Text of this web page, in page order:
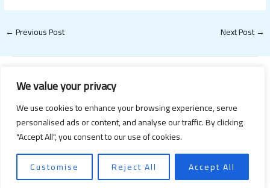
We value your privacy
We use cookies to enhance your browsing experience, serve
personalised ads or content, and analyse our traffic. By clicking
"Accept All", you consent to our use of cookies.
Customise
Reject All Accept All
←Previous Post Next Post→
Valentines Day 2021